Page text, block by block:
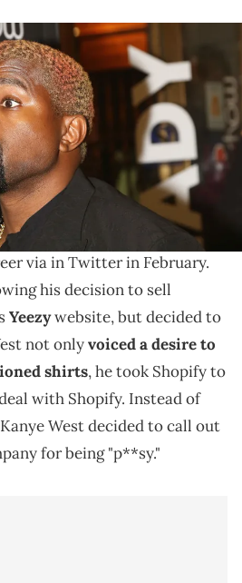
03: Kanye West poses at the opening
Cher Show" on Broadway at The Neil
3, 2018 in New York City. (Photo by Bruce
company.
and returning to social
some of the most polarizing
via in Twitter in February.
his decision to sell
Yeezywebsite, but decided to
not onlyvoiced a desire to
shirts, he took Shopify to
with Shopify. Instead of
West decided to call out
for being "p**sy."